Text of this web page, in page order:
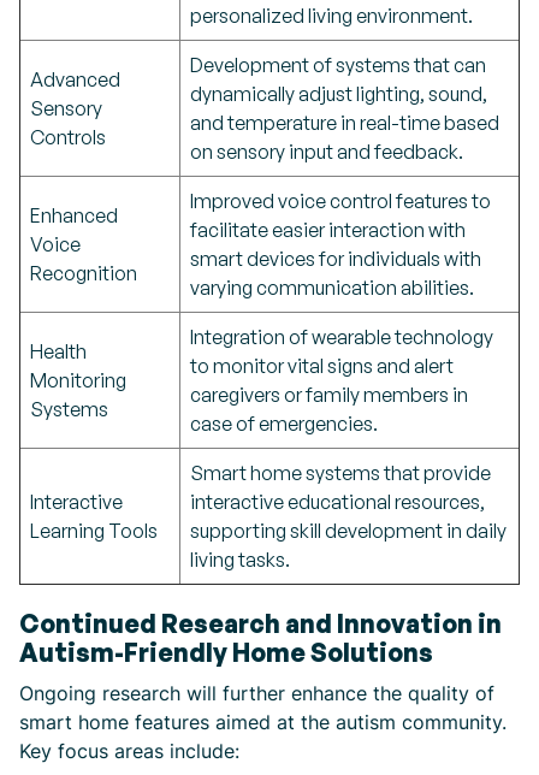
personalized living environment.
Advanced
Sensory
Controls
Development of systems that can
dynamically adjust lighting, sound,
and temperature in real-time based
on sensory input and feedback.
Enhanced
Voice
Recognition
Improved voice control features to
facilitate easier interaction with
smart devices for individuals with
varying communication abilities.
Health
Monitoring
Systems
Integration of wearable technology
to monitor vital signs and alert
caregivers or family members in
case of emergencies.
Interactive
Learning Tools
Smart home systems that provide
interactive educational resources,
supporting skill development in daily
living tasks.
Continued Research and Innovation in
Autism-Friendly Home Solutions
Ongoing research will further enhance the quality of
smart home features aimed at the autism community.
Key focus areas include: